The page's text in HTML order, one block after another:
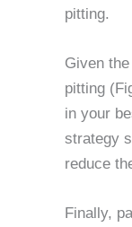
pitting.
Given
pitting
in your
strategy
reduce
Finally,